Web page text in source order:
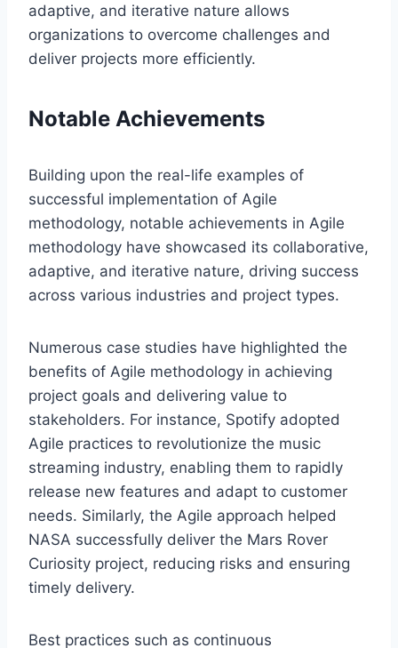
adaptive, and iterative nature allows
organizations to overcome challenges and
deliver projects more efficiently.
Notable Achievements
Building upon the real-life examples of
successful implementation of Agile
methodology, notable achievements in Agile
methodology have showcased its collaborative,
adaptive, and iterative nature, driving success
across various industries and project types.
Numerous case studies have highlighted the
benefits of Agile methodology in achieving
project goals and delivering value to
stakeholders. For instance, Spotify adopted
Agile practices to revolutionize the music
streaming industry, enabling them to rapidly
release new features and adapt to customer
needs. Similarly, the Agile approach helped
NASA successfully deliver the Mars Rover
Curiosity project, reducing risks and ensuring
timely delivery.
Best practices such as continuous